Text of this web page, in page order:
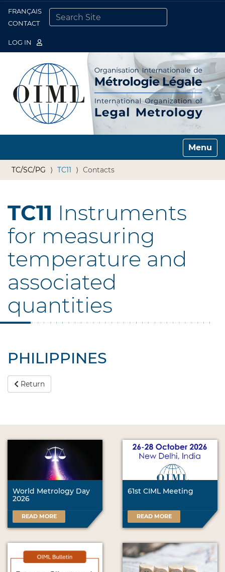
FRANÇAIS
CONTACT
LOG IN
Toggle
TC/SC/PG TC11 Contacts
TC11 Instruments
for measuring
temperature and
associated
quantities
PHILIPPINES
Return
World Metrology Day
2026
READ MORE
61st CIML Meeting
READ MORE